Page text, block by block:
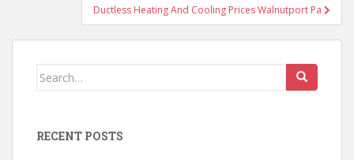
Ductless Heating And Cooling Prices Walnutport Pa
Search
RECENT POSTS